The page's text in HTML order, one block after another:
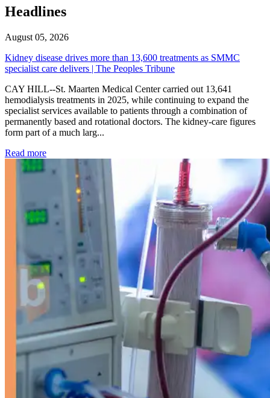
Headlines
August 05, 2026
Kidney disease drives more than 13,600 treatments as SMMC
specialist care delivers | The Peoples Tribune
CAY HILL--St. Maarten Medical Center carried out 13,641
hemodialysis treatments in 2025, while continuing to expand the
specialist services available to patients through a combination of
permanently based and rotational doctors. The kidney-care figures
form part of a much larg...
Read more: Kidney disease drives more than 13,600 treatments as